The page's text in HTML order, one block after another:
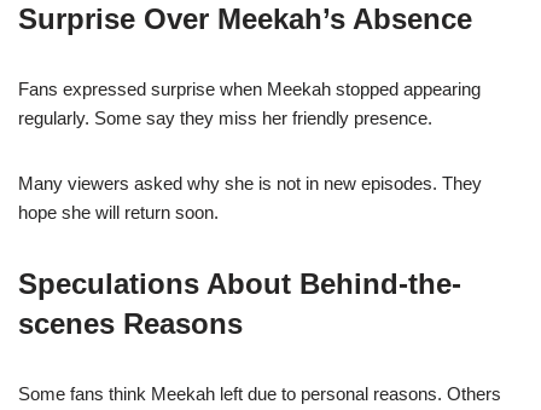
Surprise Over Meekah’s Absence
Fans expressed surprise when Meekah stopped appearing
regularly. Some say they miss her friendly presence.
Many viewers asked why she is not in new episodes. They
hope she will return soon.
Speculations About Behind-the-
scenes Reasons
Some fans think Meekah left due to personal reasons. Others